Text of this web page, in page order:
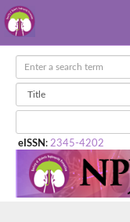
eISSN : 2345-4202